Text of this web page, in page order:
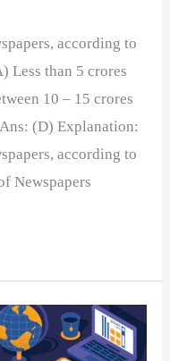
according to
Less than 5 crores
10 – 15 crores
(D) Explanation:
according to
Newspapers